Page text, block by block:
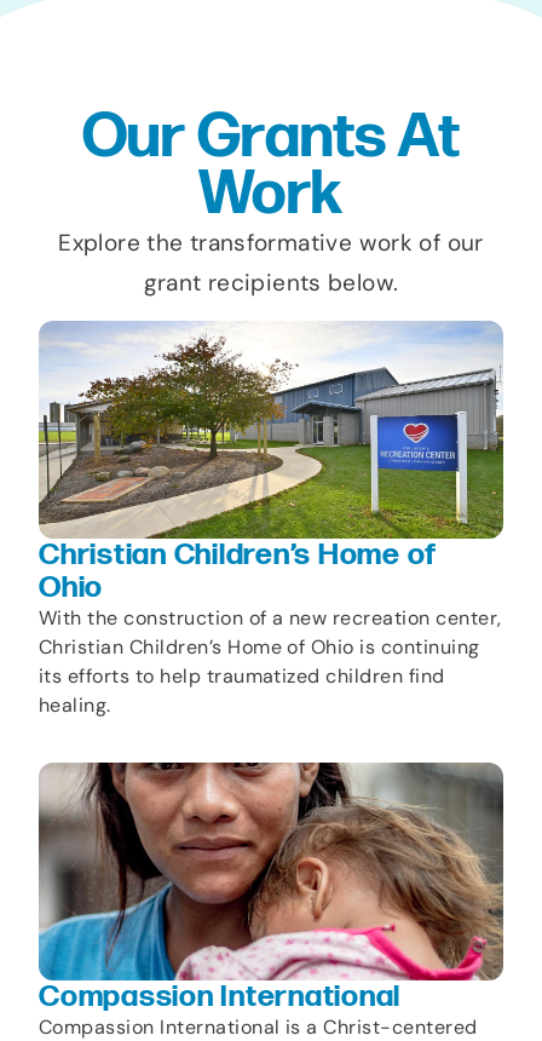
Our Grants At
Work
Explore the transformative work of our
grant recipients below.
Christian Children’s Home of
Ohio
With the construction of a new recreation center,
Christian Children’s Home of Ohio is continuing
its efforts to help traumatized children find
healing.
Compassion International
Compassion International is a Christ-centered